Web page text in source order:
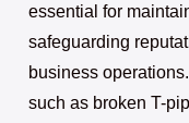
essential for
safeguarding
business
such as broken T-